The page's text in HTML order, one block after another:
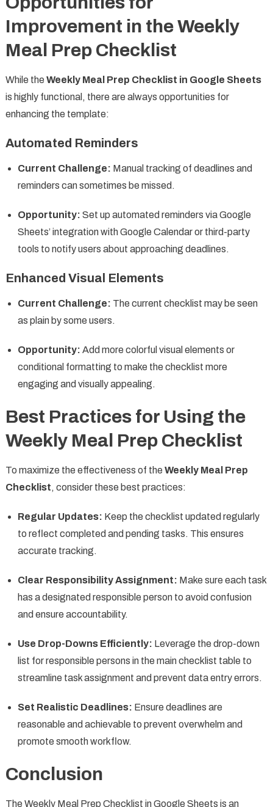
Improvement in the Weekly
Meal Prep Checklist
While the Weekly Meal Prep Checklist in Google Sheets
is highly functional, there are always opportunities for
enhancing the template:
Automated Reminders
Current Challenge: Manual tracking of deadlines and
reminders can sometimes be missed.
Opportunity: Set up automated reminders via Google
Sheets’ integration with Google Calendar or third-party
tools to notify users about approaching deadlines.
Enhanced Visual Elements
Current Challenge: The current checklist may be seen
as plain by some users.
Opportunity: Add more colorful visual elements or
conditional formatting to make the checklist more
engaging and visually appealing.
Best Practices for Using the
Weekly Meal Prep Checklist
To maximize the effectiveness of the Weekly Meal Prep
Checklist, consider these best practices:
Regular Updates: Keep the checklist updated regularly
to reflect completed and pending tasks. This ensures
accurate tracking.
Clear Responsibility Assignment: Make sure each task
has a designated responsible person to avoid confusion
and ensure accountability.
Use Drop-Downs Efficiently: Leverage the drop-down
list for responsible persons in the main checklist table to
streamline task assignment and prevent data entry errors.
Set Realistic Deadlines: Ensure deadlines are
reasonable and achievable to prevent overwhelm and
promote smooth workflow.
Conclusion
The Weekly Meal Prep Checklist in Google Sheets is an